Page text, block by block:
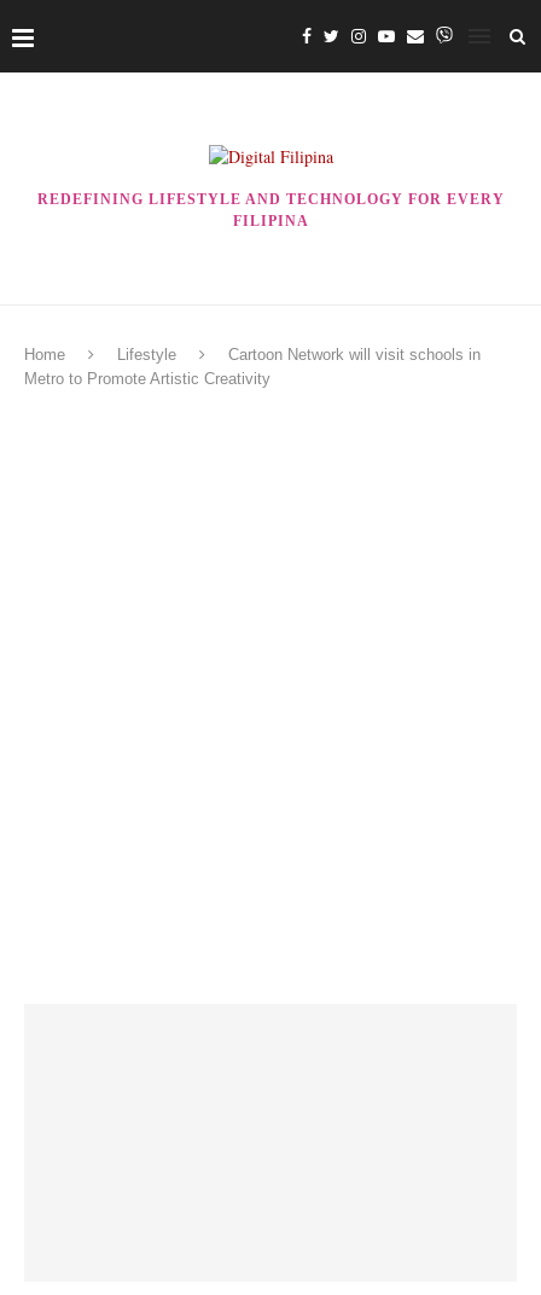
REDEFINING LIFESTYLE AND TECHNOLOGY FOR EVERY
FILIPINA
Home Lifestyle
Cartoon Network will visit schools in
Metro to Promote Artistic Creativity